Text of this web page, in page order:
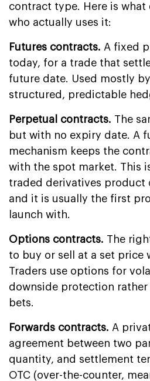
contract type. Here is what
who actually uses it:
Futures contracts. A fixed
today, for a trade that
future date. Used mostly
structured, predictable
Perpetual contracts. The
but with no expiry date. A
mechanism keeps the
with the spot market. This
traded derivatives product
and it is usually the first
launch with.
Options contracts. The
to buy or sell at a set price
Traders use options for
downside protection rather
bets.
Forwards contracts. A
agreement between two
quantity, and settlement
OTC (over-the-counter,